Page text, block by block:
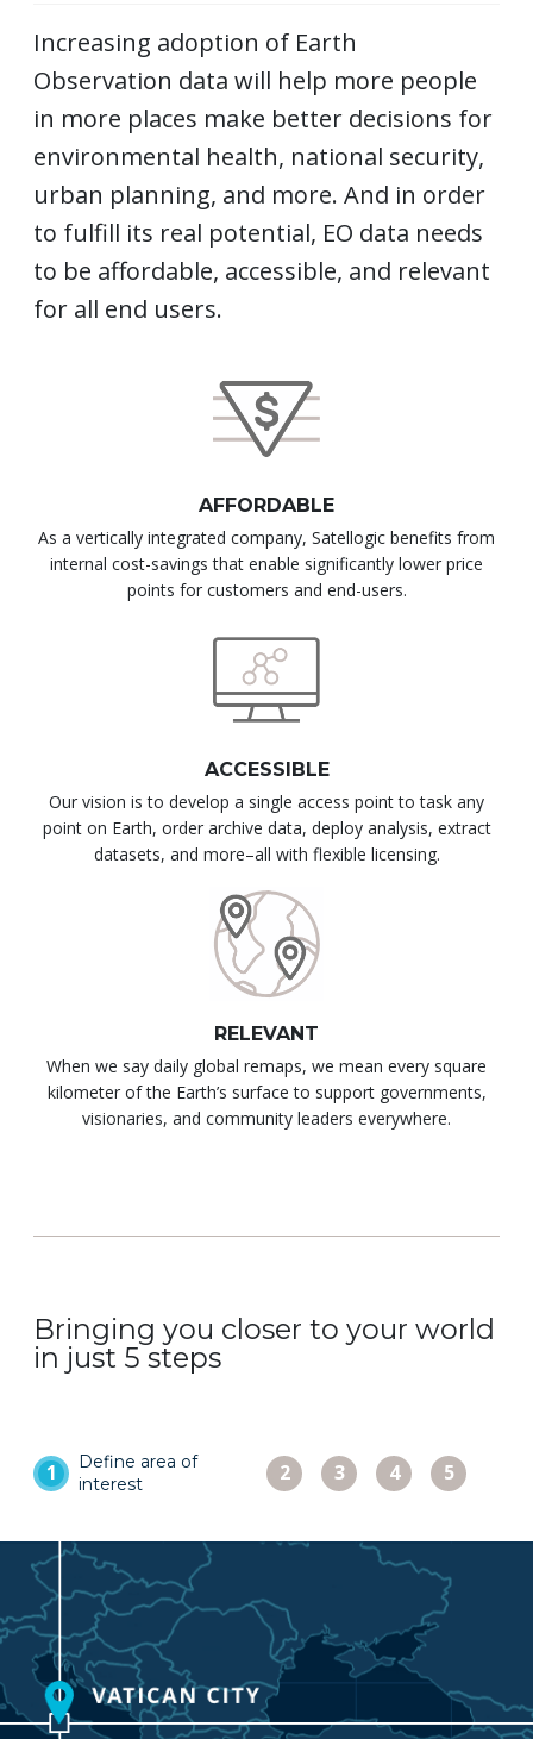
Increasing adoption of Earth
Observation data will help more people
in more places make better decisions for
environmental health, national security,
urban planning, and more. And in order
to fulfill its real potential, EO data needs
to be affordable, accessible, and relevant
for all end users.
AFFORDABLE
As a vertically integrated company, Satellogic benefits from
internal cost-savings that enable significantly lower price
points for customers and end-users.
ACCESSIBLE
Our vision is to develop a single access point to task any
point on Earth, order archive data, deploy analysis, extract
datasets, and more–all with flexible licensing.
RELEVANT
When we say daily global remaps, we mean every square
kilometer of the Earth’s surface to support governments,
visionaries, and community leaders everywhere.
Bringing you closer to your world
in just 5 steps
1
Define area of
interest
2
Select
product
3
Choose
capture
dates
4
Check
and
adjust
5